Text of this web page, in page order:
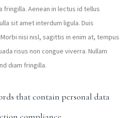
fringilla. Aenean in lectus id tellus
sit amet interdum ligula. Duis
nisi nisl, sagittis in enim at, tempus
risus non congue viverra. Nullam
diam fringilla.
that contain personal data